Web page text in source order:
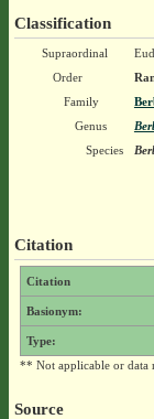
Classification
Supraordinal
Order
Family
Genus
Species
Citation
Citation
Basionym:
Type:
** Not applicable or data
Source